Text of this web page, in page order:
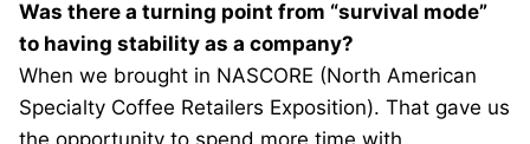
Was there a turning point from “survival mode”
to having stability as a company?
When we brought in NASCORE (North American
Specialty Coffee Retailers Exposition). That gave us